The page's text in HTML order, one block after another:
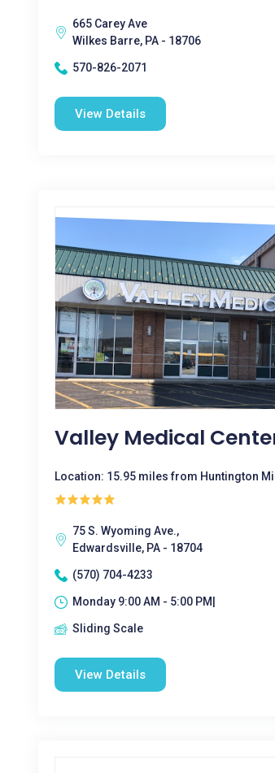
665 Carey Ave
Wilkes Barre, PA - 18706
570-826-2071
View Details
Valley Medical
Location: 15.95 miles from Huntington
75 S. Wyoming Ave.,
Edwardsville, PA - 18704
(570) 704-4233
Monday 9:00 AM - 5:00 PM|
Sliding Scale
View Details